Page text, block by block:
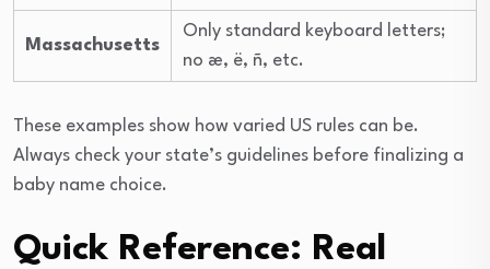
Massachusetts
Only standard keyboard letters;
no æ, ë, ñ, etc.
These examples show how varied US rules can be.
Always check your state’s guidelines before finalizing a
baby name choice.
Quick Reference: Real